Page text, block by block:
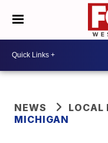
NEWS
LOCAL
MICHIGAN